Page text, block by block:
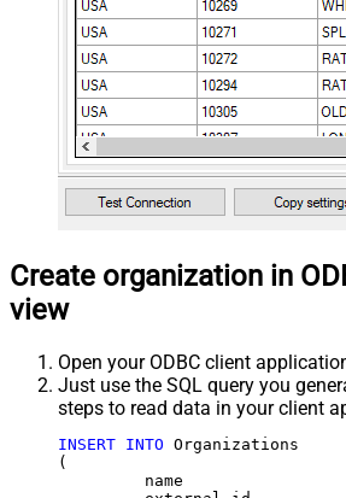
Create organization in
view
Open your ODBC client
Just use the SQL query you
steps to read data in your client
INSERT INTO Organizations
(